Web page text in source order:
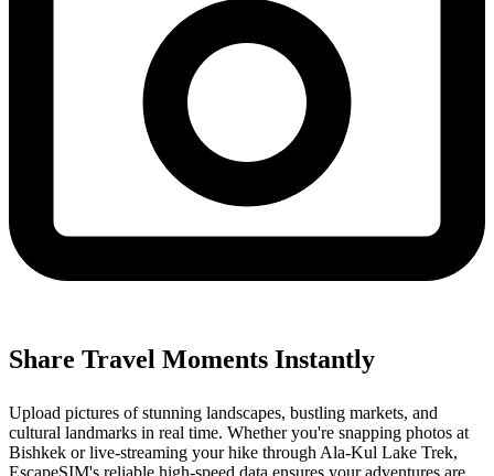
Share Travel Moments Instantly
Upload pictures of stunning landscapes, bustling markets, and
cultural landmarks in real time. Whether you're snapping photos at
Bishkek or live-streaming your hike through Ala-Kul Lake Trek,
EscapeSIM's reliable high-speed data ensures your adventures are